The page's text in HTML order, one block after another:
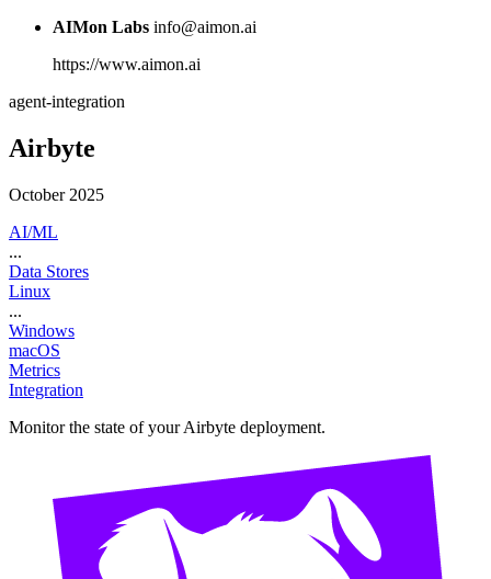
AIMon Labs info@aimon.ai
https://www.aimon.ai
agent-integration
Airbyte
October 2025
AI/ML
...
Data Stores
Linux
...
Windows
macOS
Metrics
Integration
Monitor the state of your Airbyte deployment.